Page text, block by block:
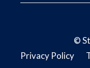
©
Privacy Policy